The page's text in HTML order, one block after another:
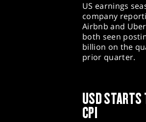
US earnings
company
Airbnb and
both seen
billion on the
prior quarter.
USD STARTS
CPI